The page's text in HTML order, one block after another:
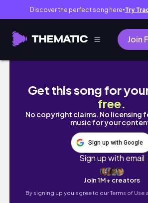
Discover the perfect song here● Try
Join
slo essentials :D | thesis
Get this song for
free.
No copyright claims. No licensing
music for your
Sign up with Google
Sign up with email
Join 1M+ creators
By signing up you agree to ourTerms of Use